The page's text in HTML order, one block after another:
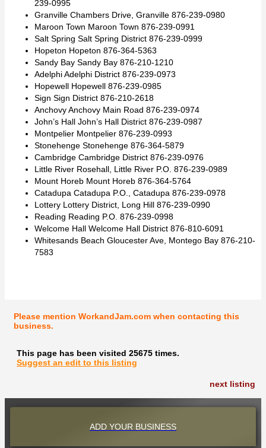
239-0995
Granville Chambers Drive, Granville 876-239-0980
Maroon Town Maroon Town 876-239-0991
Salt Spring Salt Spring District 876-239-0999
Hopeton Hopeton 876-364-5363
Sandy Bay Sandy Bay 876-210-1210
Adelphi Adelphi District 876-239-0973
Hopewell Hopewell 876-239-0985
Sign Sign District 876-210-2618
Anchovy Anchovy Main Road 876-239-0974
John’s Hall John’s Hall District 876-239-0987
Montpelier Montpelier 876-239-0993
Stonehenge Stonehenge 876-364-5879
Cambridge Cambridge District 876-239-0976
Little River Rosehall, Little River P.O. 876-239-0989
Mount Horeb Mount Horeb 876-364-5764
Catadupa Catadupa P.O., Catadupa 876-239-0978
Lottery Lottery District, Long Hill 876-239-0990
Reading Reading P.O. 876-239-0998
Welcome Hall Welcome Hall District 876-810-6091
Whitesands Beach Gloucester Ave, Montego Bay 876-210-
7583
Please mention WorkandJam.com when contacting this
business.
This page has been visited 25675 times.
Suggest an edit to this listing
next listing
ADD YOUR BUSINESS